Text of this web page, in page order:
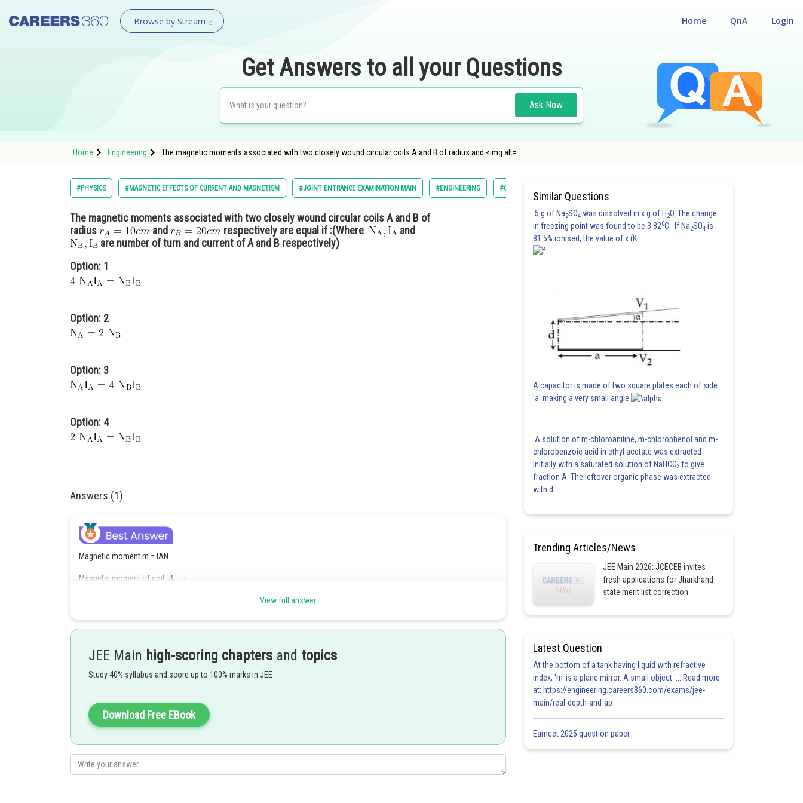
Browse by Stream Login
QnA
Home
Get Answers to all your Questions
Ask Now
Home Engineering The magnetic moments associated with two closely wound circular coils A and B of radius and <img alt=
#PHYSICS #MAGNETIC EFFECTS OF CURRENT AND MAGNETISM #JOINT ENTRANCE EXAMINATION MAIN #ENGINEERING #CLASS 12
The magnetic moments associated with two closely wound circular coils A and B of
radius
and respectively are equal if :(Where
and
are number of turn and current of A and B respectively)
Option: 1
Option: 2
Option: 3
Option: 4
Answers (1)
Magnetic moment m = IAN
Magnetic moment of coil
Posted by
vinayak Share
View full answer
JEE Main high-scoring chapters and topics
Study 40% syllabus and score up to 100% marks in JEE
Download Free EBook
Similar Questions
5 g of Na2SO4 was dissolved in x g of H 2O. The change
in freezing point was found to be 3.820C. If Na2SO4 is
81.5% ionised, the value of x (K
A capacitor is made of two square plates each of side
'a' making a very small angle
A solution of m-chloroaniline, m-chlorophenol and m-
chlorobenzoic acid in ethyl acetate was extracted
initially with a saturated solution of NaHCO3 to give
fraction A. The leftover organic phase was extracted
with d
Trending Articles/News
JEE Main 2026: JCECEB invites
fresh applications for Jharkhand
state merit list correction
Latest Question
At the bottom of a tank having liquid with refractive
index, 'm' is a plane mirror. A small object '... Read more
at: https://engineering.careers360.com/exams/jee-
main/real-depth-and-ap
Eamcet 2025 question paper